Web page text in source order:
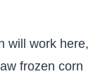
will work here,
frozen corn